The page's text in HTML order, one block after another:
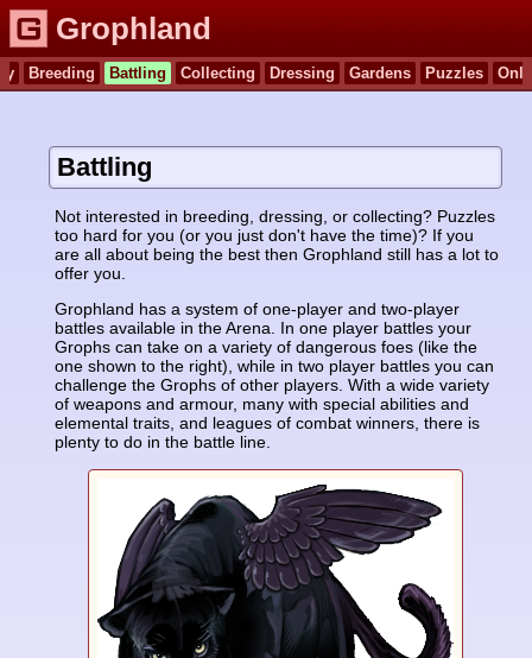
Grophland
Breeding Battling Collecting Dressing Gardens Puzzles
Battling
Not interested in breeding, dressing, or collecting? Puzzles
too hard for you (or you just don't have the time)? If you
are all about being the best then Grophland still has a lot to
offer you.
Grophland has a system of one-player and two-player
battles available in the Arena. In one player battles your
Grophs can take on a variety of dangerous foes (like the
one shown to the right), while in two player battles you can
challenge the Grophs of other players. With a wide variety
of weapons and armour, many with special abilities and
elemental traits, and leagues of combat winners, there is
plenty to do in the battle line.